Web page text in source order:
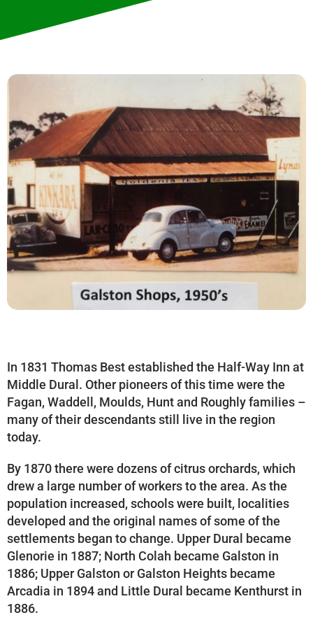
In 1831 Thomas Best established the Half-Way Inn at
Middle Dural. Other pioneers of this time were the
Fagan, Waddell, Moulds, Hunt and Roughly families –
many of their descendants still live in the region
today.
By 1870 there were dozens of citrus orchards, which
drew a large number of workers to the area. As the
population increased, schools were built, localities
developed and the original names of some of the
settlements began to change. Upper Dural became
Glenorie in 1887; North Colah became Galston in
1886; Upper Galston or Galston Heights became
Arcadia in 1894 and Little Dural became Kenthurst in
1886.